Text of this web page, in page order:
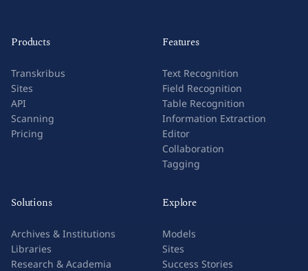
Products
Transkribus
Sites
API
Scanning
Pricing
Features
Text Recognition
Field Recognition
Table Recognition
Information Extraction
Editor
Collaboration
Tagging
Solutions
Archives & Institutions
Libraries
Research & Academia
Explore
Models
Sites
Success Stories